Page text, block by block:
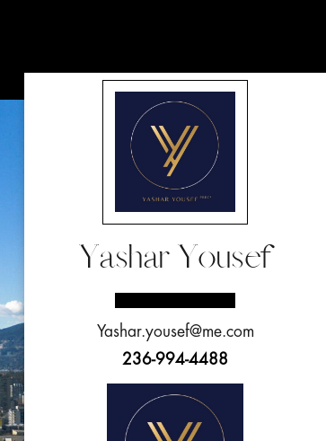
Yashar Yousef
Yashar.yousef@me.com
236-994-4488